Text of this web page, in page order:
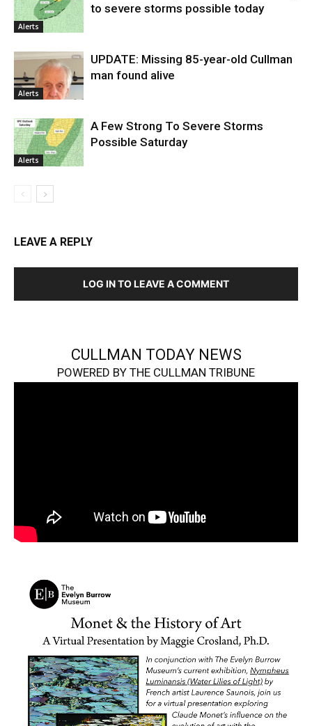
Alerts
to severe storms possible today
Alerts
UPDATE: Missing 85-year-old Cullman
man found alive
Alerts
A Few Strong To Severe Storms
Possible Saturday
LEAVE A REPLY
LOG IN TO LEAVE A COMMENT
CULLMAN TODAY NEWS
POWERED BY THE CULLMAN TRIBUNE